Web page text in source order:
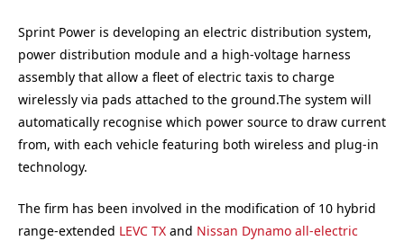
Sprint Power is developing an electric distribution system,
power distribution module and a high-voltage harness
assembly that allow a fleet of electric taxis to charge
wirelessly via pads attached to the ground.The system will
automatically recognise which power source to draw current
from, with each vehicle featuring both wireless and plug-in
technology.
The firm has been involved in the modification of 10 hybrid
range-extended LEVC TX and Nissan Dynamo all-electric